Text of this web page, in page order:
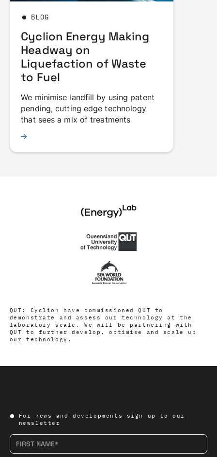
BLOG
Cyclion Energy Making
Headway on
Liquefaction of Waste
to Fuel
We minimise landfill by using patent
pending, cutting edge technology
that sees a mix of treatments
QUT: Cyclion have commissioned QUT to
demonstrate and assess our technology at the
laboratory scale. We will be partnering with
QUT to further develop, optimise and scale up
our technology.
For news and developments sign up to our
newsletter